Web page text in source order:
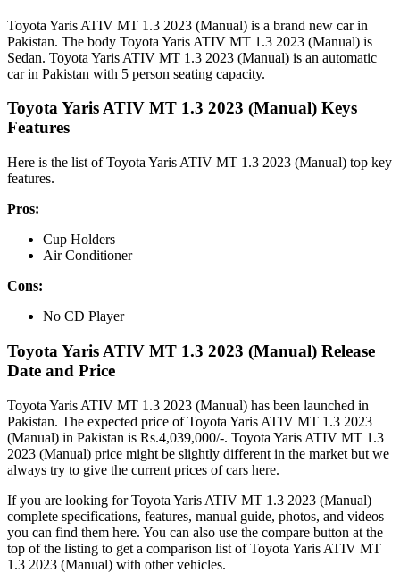
Toyota Yaris ATIV MT 1.3 2023 (Manual) is a brand new car in
Pakistan. The body Toyota Yaris ATIV MT 1.3 2023 (Manual) is
Sedan. Toyota Yaris ATIV MT 1.3 2023 (Manual) is an automatic
car in Pakistan with 5 person seating capacity.
Toyota Yaris ATIV MT 1.3 2023 (Manual) Keys
Features
Here is the list of Toyota Yaris ATIV MT 1.3 2023 (Manual) top key
features.
Pros:
Cup Holders
Air Conditioner
Cons:
No CD Player
Toyota Yaris ATIV MT 1.3 2023 (Manual) Release
Date and Price
Toyota Yaris ATIV MT 1.3 2023 (Manual) has been launched in
Pakistan. The expected price of Toyota Yaris ATIV MT 1.3 2023
(Manual) in Pakistan is Rs.4,039,000/-. Toyota Yaris ATIV MT 1.3
2023 (Manual) price might be slightly different in the market but we
always try to give the current prices of cars here.
If you are looking for Toyota Yaris ATIV MT 1.3 2023 (Manual)
complete specifications, features, manual guide, photos, and videos
you can find them here. You can also use the compare button at the
top of the listing to get a comparison list of Toyota Yaris ATIV MT
1.3 2023 (Manual) with other vehicles.